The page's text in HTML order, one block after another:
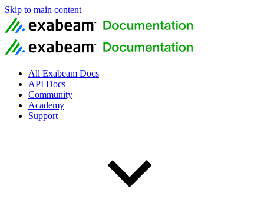
Skip to main content
All Exabeam Docs
API Docs
Community
Academy
Support